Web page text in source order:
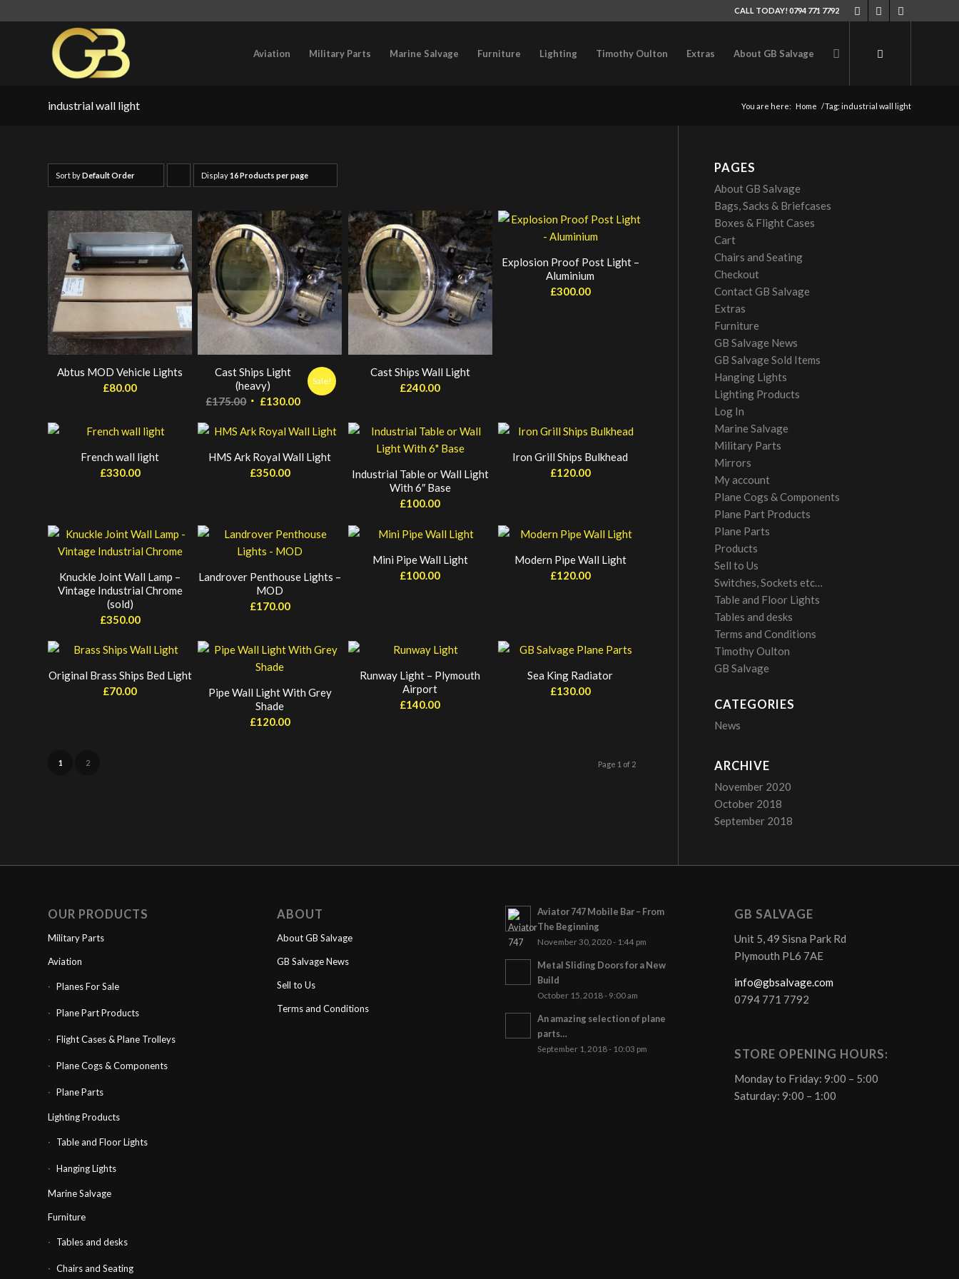
CALL TODAY! 0794 771 7792
Aviation Military Parts Marine Salvage Furniture Lighting Timothy Oulton Extras About GB Salvage
industrial wall light You are here: Home /Tag: industrial wall light
Sort byDefault Order Click
order
products
ascending
Display16 Products per page
Abtus MOD Vehicle Lights
£80.00
Cast Ships Light
(heavy)
£175.00 Original
was:
£175.00.
£130.00Current
is:
£130.00.
Sale!
Cast Ships Wall Light
£240.00
Explosion Proof Post Light –
Aluminium
£300.00
French wall light
£330.00
HMS Ark Royal Wall Light
£350.00
Industrial Table or Wall Light
With 6″ Base
£100.00
Iron Grill Ships Bulkhead
£120.00
Knuckle Joint Wall Lamp –
Vintage Industrial Chrome
(sold)
£350.00
Landrover Penthouse Lights –
MOD
£170.00
Mini Pipe Wall Light
£100.00
Modern Pipe Wall Light
£120.00
Original Brass Ships Bed Light
£70.00
Pipe Wall Light With Grey
Shade
£120.00
Runway Light – Plymouth
Airport
£140.00
Sea King Radiator
£130.00
Page 1 of 2
1 2
PAGES
About GB Salvage
Bags, Sacks & Briefcases
Boxes & Flight Cases
Cart
Chairs and Seating
Checkout
Contact GB Salvage
Extras
Furniture
GB Salvage News
GB Salvage Sold Items
Hanging Lights
Lighting Products
Log In
Marine Salvage
Military Parts
Mirrors
My account
Plane Cogs & Components
Plane Part Products
Plane Parts
Products
Sell to Us
Switches, Sockets etc…
Table and Floor Lights
Tables and desks
Terms and Conditions
Timothy Oulton
GB Salvage
CATEGORIES
News
ARCHIVE
November 2020
October 2018
September 2018
OUR PRODUCTS
Military Parts
Aviation
Planes For Sale
Plane Part Products
Flight Cases & Plane Trolleys
Plane Cogs & Components
Plane Parts
Lighting Products
Table and Floor Lights
Hanging Lights
Marine Salvage
Furniture
Tables and desks
Chairs and Seating
ABOUT
About GB Salvage
GB Salvage News
Sell to Us
Terms and Conditions
Aviator 747 Mobile Bar – From
The Beginning
November 30, 2020 - 1:44 pm
Metal Sliding Doors for a New
Build
October 15, 2018 - 9:00 am
An amazing selection of plane
parts…
September 1, 2018 - 10:03 pm
GB SALVAGE
Unit 5, 49 Sisna Park Rd
Plymouth PL6 7AE
info@gbsalvage.com
0794 771 7792
STORE OPENING HOURS:
Monday to Friday: 9:00 – 5:00
Saturday: 9:00 – 1:00